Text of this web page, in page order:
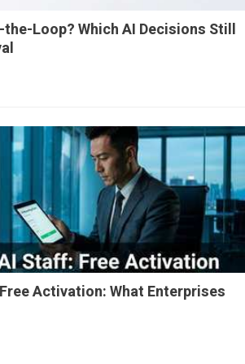
Loop? Which AI Decisions Still
Activation: What Enterprises